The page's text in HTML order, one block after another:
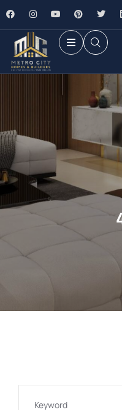
Keyword